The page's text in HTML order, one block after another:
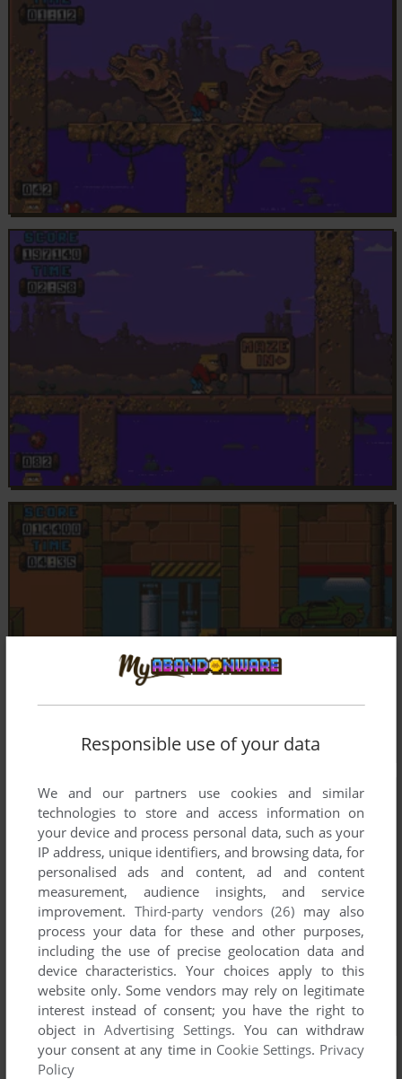
Responsible use of your data
We and our partners use cookies and similar
technologies to store and access information on
your device and process personal data, such as your
IP address, unique identifiers, and browsing data, for
personalised ads and content, ad and content
measurement, audience insights, and service
improvement. Third-party vendors (26) may also
process your data for these and other purposes,
including the use of precise geolocation data and
device characteristics. Your choices apply to this
website only. Some vendors may rely on legitimate
interest instead of consent; you have the right to
object inAdvertising Settings. You can withdraw
your consent at any time in Cookie Settings. Privacy
Policy